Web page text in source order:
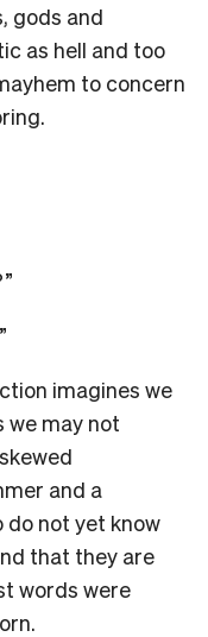
gods and
as hell and too
to concern
imagines we
we may not
and a
do not yet know
that they are
words were